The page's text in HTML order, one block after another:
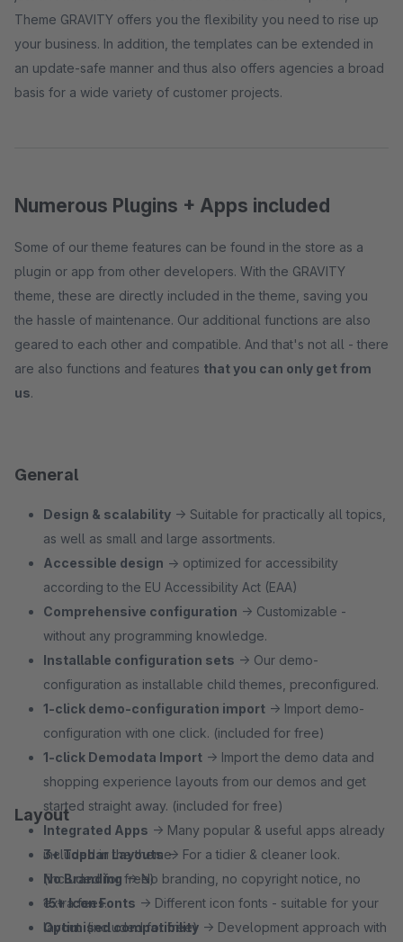
Theme GRAVITY offers you the flexibility you need to rise up
your business. In addition, the templates can be extended in
an update-safe manner and thus also offers agencies a broad
basis for a wide variety of customer projects.
Numerous Plugins + Apps included
Some of our theme features can be found in the store as a
plugin or app from other developers. With the GRAVITY
theme, these are directly included in the theme, saving you
the hassle of maintenance. Our additional functions are also
geared to each other and compatible. And that's not all - there
are also functions and features that you can only get from
us.
General
Design & scalability → Suitable for practically all topics,
as well as small and large assortments.
Accessible design → optimized for accessibility
according to the EU Accessibility Act (EAA)
Comprehensive configuration → Customizable -
without any programming knowledge.
Installable configuration sets → Our demo-
configuration as installable child themes, preconfigured.
1‑click demo-configuration import → Import demo-
configuration with one click. (included for free)
1‑click Demodata Import → Import the demo data and
shopping experience layouts from our demos and get
started straight away. (included for free)
Integrated Apps → Many popular & useful apps already
included in the theme.
No Branding→ No branding, no copyright notice, no
extra fees.
Optimised compatibility → Development approach with
Layout
3+ Topbar Layouts→ For a tidier & cleaner look.
(included for free)
15+ Icon Fonts → Different icon fonts - suitable for your
layout. (included for free)